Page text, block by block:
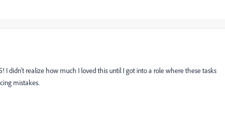
I didn't realize how much I loved this until I got into a role where these tasks
mistakes.